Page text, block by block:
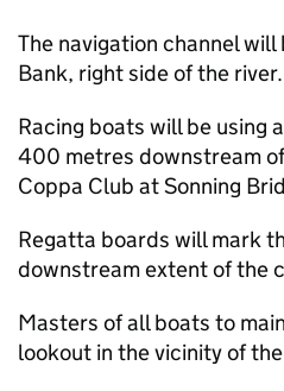
The navigation channel
Bank, right side of the river.
Racing boats will be using
400 metres downstream
Coppa Club at Sonning
Regatta boards will mark
downstream extent of the
Masters of all boats to
lookout in the vicinity of